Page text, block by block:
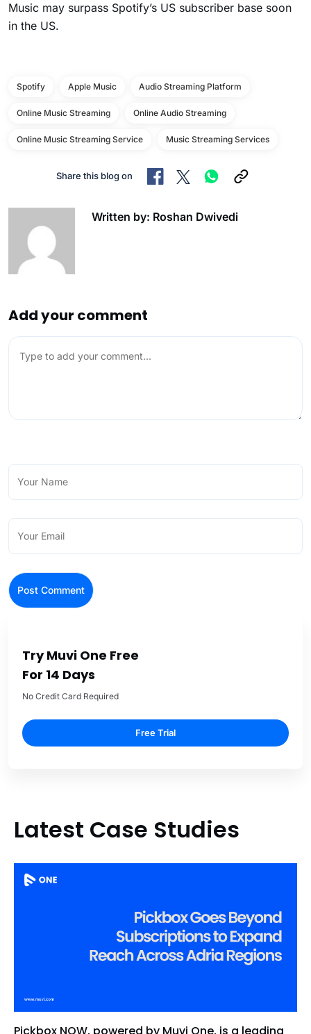
Music may surpass Spotify’s US subscriber base soon
in the US.
Spotify Apple Music Audio Streaming Platform
Online Music Streaming Online Audio Streaming
Online Music Streaming Service Music Streaming Services
Share this blog on
Written by: Roshan Dwivedi
Add your comment
Try Muvi One Free
For 14 Days
No Credit Card Required
Free Trial
Latest Case Studies